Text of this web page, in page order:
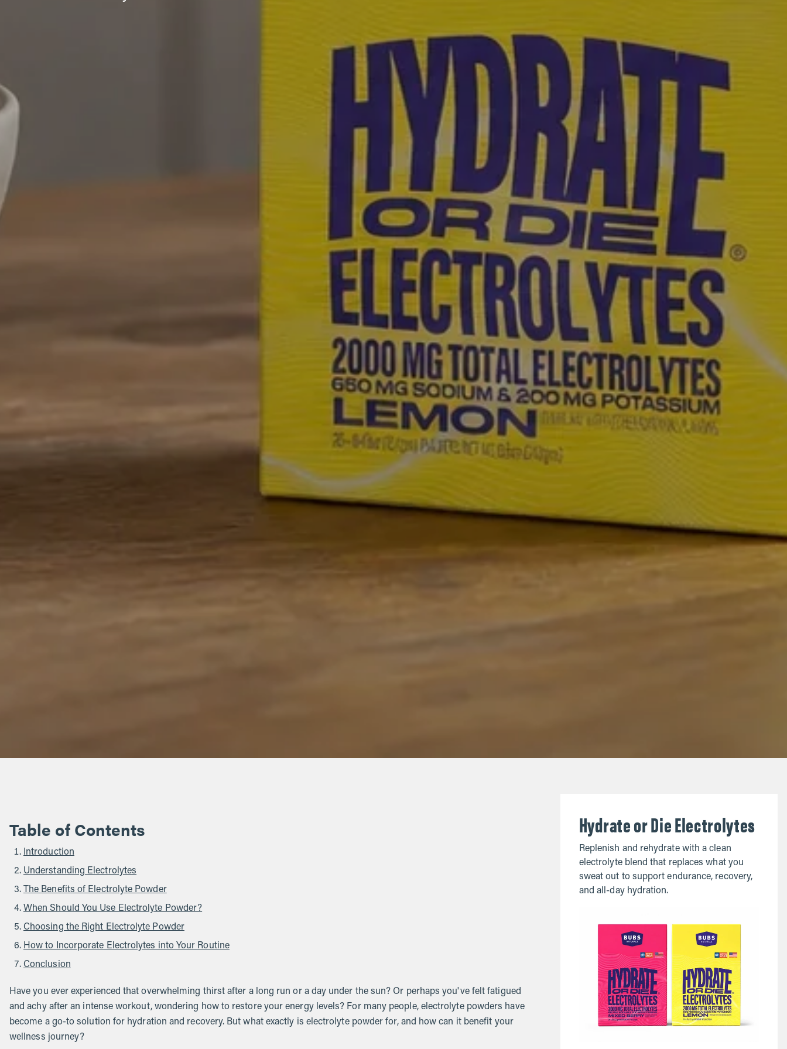
Table of Contents
Introduction
Understanding Electrolytes
The Benefits of Electrolyte Powder
When Should You Use Electrolyte Powder?
Choosing the Right Electrolyte Powder
How to Incorporate Electrolytes into Your Routine
Conclusion
Have you ever experienced that overwhelming thirst after a long run or a day under the sun? Or perhaps you've felt fatigued
and achy after an intense workout, wondering how to restore your energy levels? For many people, electrolyte powders have
become a go-to solution for hydration and recovery. But what exactly is electrolyte powder for, and how can it benefit your
wellness journey?
Hydrate or Die Electrolytes
Replenish and rehydrate with a clean
electrolyte blend that replaces what you
sweat out to support endurance, recovery,
and all-day hydration.